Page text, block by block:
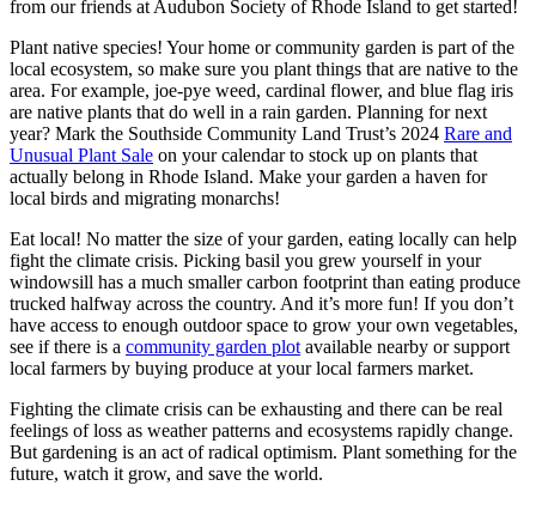
from our friends at Audubon Society of Rhode Island to get started!
Plant native species! Your home or community garden is part of the
local ecosystem, so make sure you plant things that are native to the
area. For example, joe-pye weed, cardinal flower, and blue flag iris
are native plants that do well in a rain garden. Planning for next
year? Mark the Southside Community Land Trust’s 2024 Rare and
Unusual Plant Sale on your calendar to stock up on plants that
actually belong in Rhode Island. Make your garden a haven for
local birds and migrating monarchs!
Eat local! No matter the size of your garden, eating locally can help
fight the climate crisis. Picking basil you grew yourself in your
windowsill has a much smaller carbon footprint than eating produce
trucked halfway across the country. And it’s more fun! If you don’t
have access to enough outdoor space to grow your own vegetables,
see if there is a community garden plotavailable nearby or support
local farmers by buying produce at your local farmers market.
Fighting the climate crisis can be exhausting and there can be real
feelings of loss as weather patterns and ecosystems rapidly change.
But gardening is an act of radical optimism. Plant something for the
future, watch it grow, and save the world.